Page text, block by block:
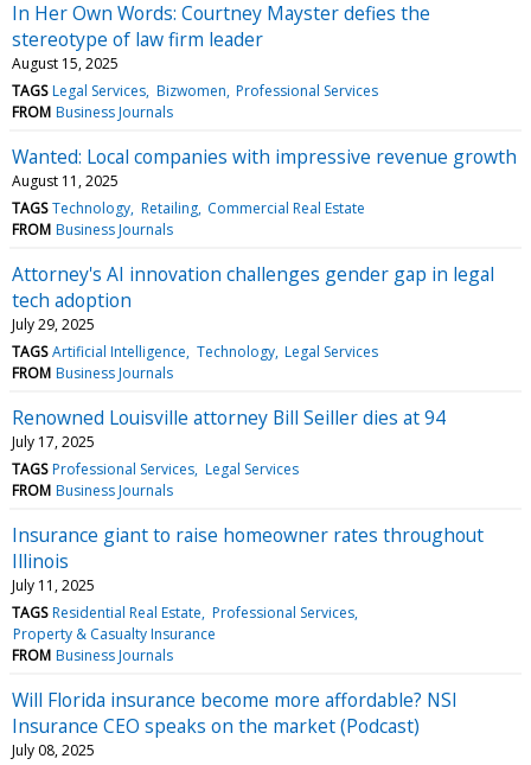
In Her Own Words: Courtney Mayster defies the
stereotype of law firm leader
August 15, 2025
TAGS Legal Services Bizwomen Professional Services
FROM Business Journals
Wanted: Local companies with impressive revenue growth
August 11, 2025
TAGS Technology Retailing Commercial Real Estate
FROM Business Journals
Attorney's AI innovation challenges gender gap in legal
tech adoption
July 29, 2025
TAGS Artificial Intelligence Technology Legal Services
FROM Business Journals
Renowned Louisville attorney Bill Seiller dies at 94
July 17, 2025
TAGS Professional Services Legal Services
FROM Business Journals
Insurance giant to raise homeowner rates throughout
Illinois
July 11, 2025
TAGS Residential Real Estate Professional Services
Property & Casualty Insurance
FROM Business Journals
Will Florida insurance become more affordable? NSI
Insurance CEO speaks on the market (Podcast)
July 08, 2025